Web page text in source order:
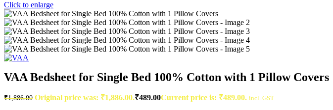
Click to enlarge
VAA Bedsheet for Single Bed 100% Cotton with 1 Pillow Covers
₹1,886.00 Original price was: ₹1,886.00.₹489.00Current price is: ₹489.00. incl. GST